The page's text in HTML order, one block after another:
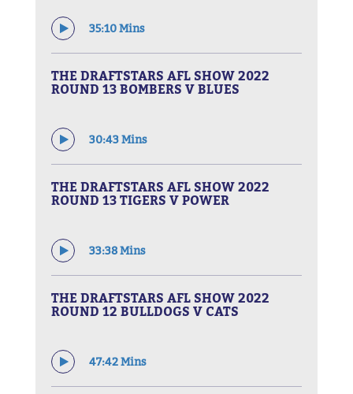
35:10 Mins
THE DRAFTSTARS AFL SHOW 2022
ROUND 13 BOMBERS V BLUES
30:43 Mins
THE DRAFTSTARS AFL SHOW 2022
ROUND 13 TIGERS V POWER
33:38 Mins
THE DRAFTSTARS AFL SHOW 2022
ROUND 12 BULLDOGS V CATS
47:42 Mins